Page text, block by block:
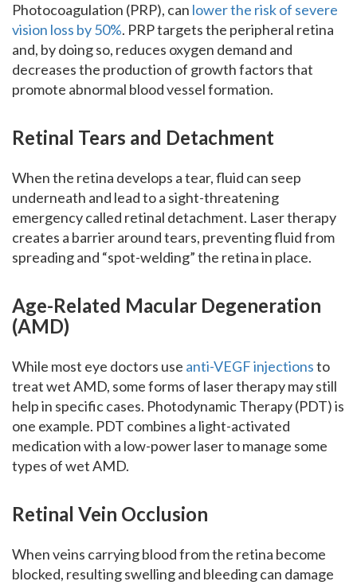
Photocoagulation (PRP), can lower the risk of severe
vision loss by 50%. PRP targets the peripheral retina
and, by doing so, reduces oxygen demand and
decreases the production of growth factors that
promote abnormal blood vessel formation.
Retinal Tears and Detachment
When the retina develops a tear, fluid can seep
underneath and lead to a sight-threatening
emergency called retinal detachment. Laser therapy
creates a barrier around tears, preventing fluid from
spreading and “spot-welding” the retina in place.
Age-Related Macular Degeneration
(AMD)
While most eye doctors use anti-VEGF injectionsto
treat wet AMD, some forms of laser therapy may still
help in specific cases. Photodynamic Therapy (PDT) is
one example. PDT combines a light-activated
medication with a low-power laser to manage some
types of wet AMD.
Retinal Vein Occlusion
When veins carrying blood from the retina become
blocked, resulting swelling and bleeding can damage